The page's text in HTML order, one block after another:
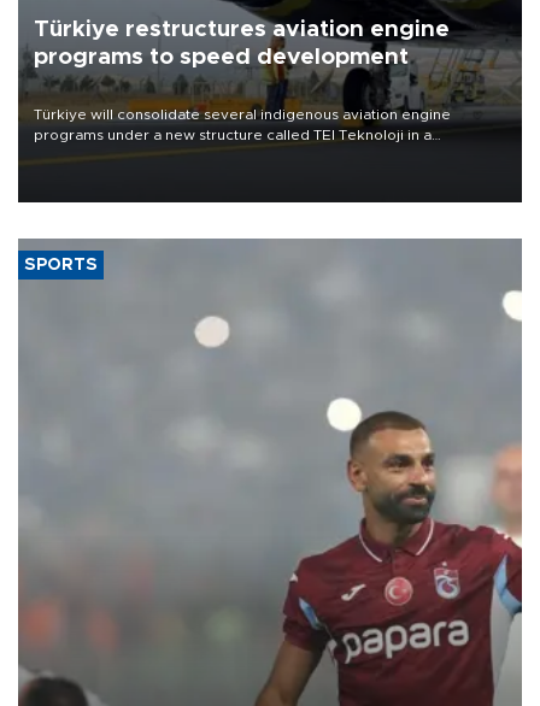
Türkiye restructures aviation engine
programs to speed development
Türkiye will consolidate several indigenous aviation engine
programs under a new structure called TEI Teknoloji in a
SPORTS